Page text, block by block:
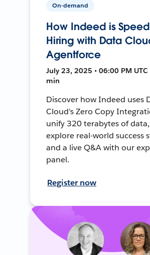
On-demand
How Indeed is
Hiring with Data
Agentforce
July 23, 2025 • 06:00 PM UTC
min
Discover how Indeed uses
Cloud's Zero Copy
unify 320 terabytes of
explore real-world success
and a live Q&A with our
panel.
Register now